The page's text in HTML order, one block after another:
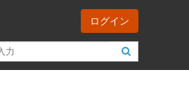
ログイン